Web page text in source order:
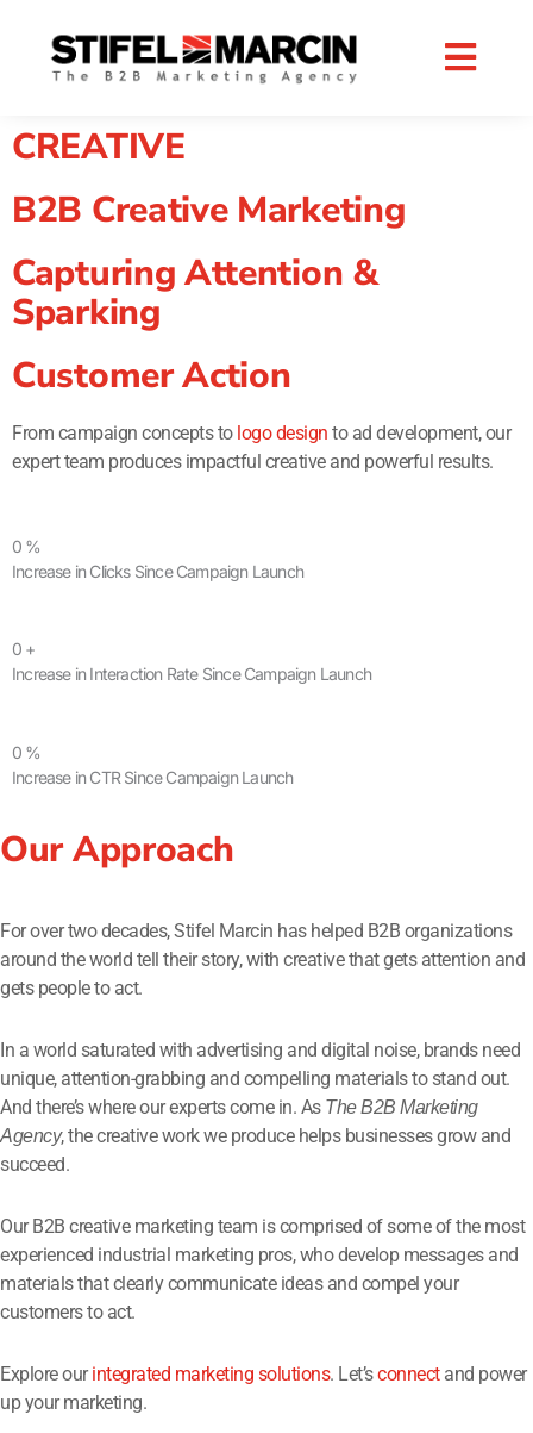
content
CREATIVE
B2B Creative Marketing
Capturing Attention &
Sparking
Customer Action
From campaign concepts to logo design to ad development, our
expert team produces impactful creative and powerful results.
0 %
Increase in Clicks Since Campaign Launch
0 +
Increase in Interaction Rate Since Campaign Launch
0 %
Increase in CTR Since Campaign Launch
Our Approach
For over two decades, Stifel Marcin has helped B2B organizations
around the world tell their story, with creative that gets attention and
gets people to act.
In a world saturated with advertising and digital noise, brands need
unique, attention-grabbing and compelling materials to stand out.
And there’s where our experts come in. As The B2B Marketing
Agency, the creative work we produce helps businesses grow and
succeed.
Our B2B creative marketing team is comprised of some of the most
experienced industrial marketing pros, who develop messages and
materials that clearly communicate ideas and compel your
customers to act.
Explore ourintegrated marketing solutions. Let’sconnectand power
up your marketing.